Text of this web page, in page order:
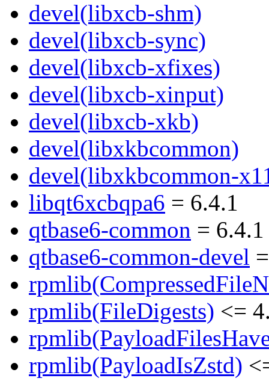
devel(libxcb-shm)
devel(libxcb-sync)
devel(libxcb-xfixes)
devel(libxcb-xinput)
devel(libxcb-xkb)
devel(libxkbcommon)
devel(libxkbcommon-
libqt6xcbqpa6 = 6.4.1
qtbase6-common = 6.4.1
qtbase6-common-devel
rpmlib(FileDigests) <=
rpmlib(PayloadIsZstd)